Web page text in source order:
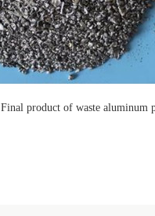
Final product of waste aluminum